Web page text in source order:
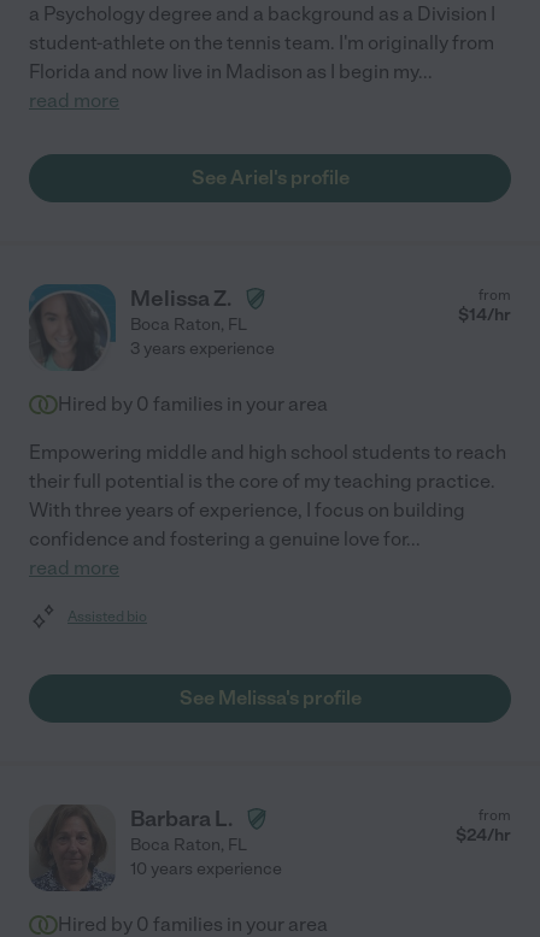
a Psychology degree and a background as a Division I
student-athlete on the tennis team. I'm originally from
Florida and now live in Madison as I begin my...
read more
See Ariel's profile
Melissa Z.
Boca Raton, FL
from
$14/hr
3 years experience
Hired by 0 families in your area
Empowering middle and high school students to reach
their full potential is the core of my teaching practice.
With three years of experience, I focus on building
confidence and fostering a genuine love for...
read more
Assisted bio
See Melissa's profile
Barbara L.
Boca Raton, FL
from
$24/hr
10 years experience
Hired by 0 families in your area